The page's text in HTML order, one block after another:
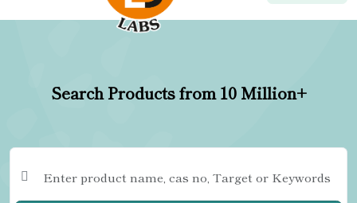
Search Products from 10 Million+